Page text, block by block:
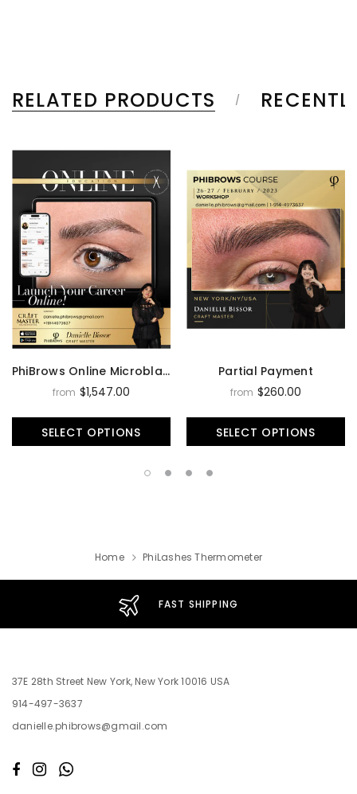
RELATED PRODUCTS
PhiBrows Online Microblading Training Course
from $1,547.00
SELECT OPTIONS
Partial Payment
from $260.00
SELECT OPTIONS
Home PhiLashes Thermometer
FAST SHIPPING
37E 28th Street New York, New York 10016 USA
914-497-3637
danielle.phibrows@gmail.com